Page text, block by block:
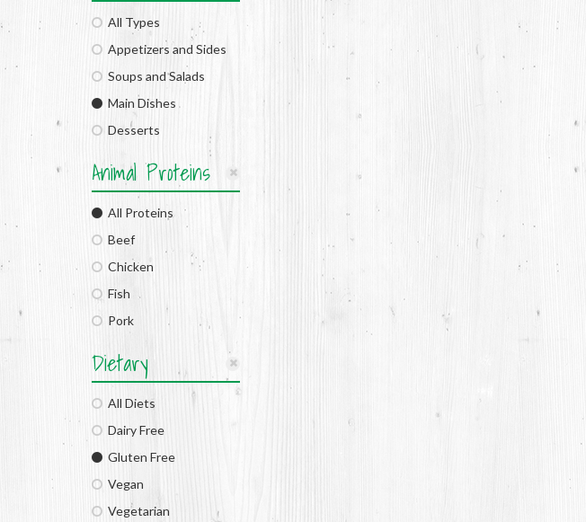
All Types
Appetizers and Sides
Soups and Salads
Main Dishes
Desserts
Animal Proteins
All Proteins
Beef
Chicken
Fish
Pork
Dietary
All Diets
Dairy Free
Gluten Free
Vegan
Vegetarian